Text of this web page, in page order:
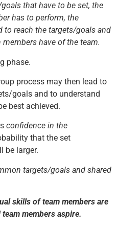
that have to be set, the
has to perform, the
reach the targets/goals and
have of the team.
phase.
process may then lead to
goals and to understand
best achieved.
confidence in the
that the set
be larger.
targets/goals and shared
skills of team members are
members aspire.